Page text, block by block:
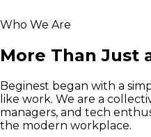
Who We Are
More Than Just
Beginest began with a
like work. We are a
managers, and tech
the modern workplace.